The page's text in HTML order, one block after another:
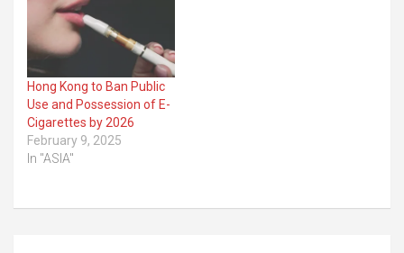
Hong Kong to Ban Public
Use and Possession of E-
Cigarettes by 2026
February 9, 2025
In "ASIA"